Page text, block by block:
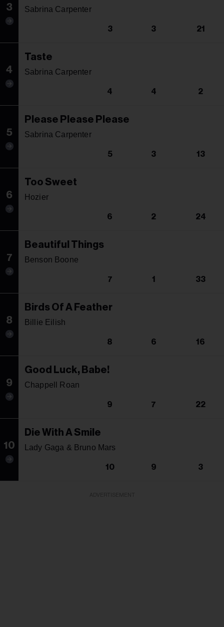
3 Sabrina Carpenter
3 3 21
4
Taste
Sabrina Carpenter
4 4 2
5
Please Please Please
Sabrina Carpenter
5 3 13
6
Too Sweet
Hozier
6 2 24
7
Beautiful Things
Benson Boone
7 1 33
8
Birds Of A Feather
Billie Eilish
8 6 16
9
Good Luck, Babe!
Chappell Roan
9 7 22
10
Die With A Smile
Lady Gaga & Bruno Mars
10 9 3